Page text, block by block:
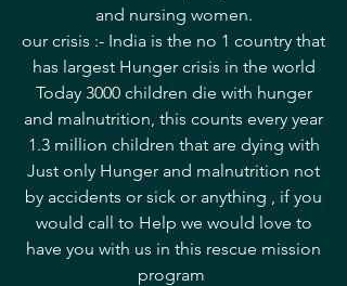
and nursing women.
our crisis :- India is the no 1 country that
has largest Hunger crisis in the world
Today 3000 children die with hunger
and malnutrition, this counts every year
1.3 million children that are dying with
Just only Hunger and malnutrition not
by accidents or sick or anything , if you
would call to Help we would love to
have you with us in this rescue mission
program